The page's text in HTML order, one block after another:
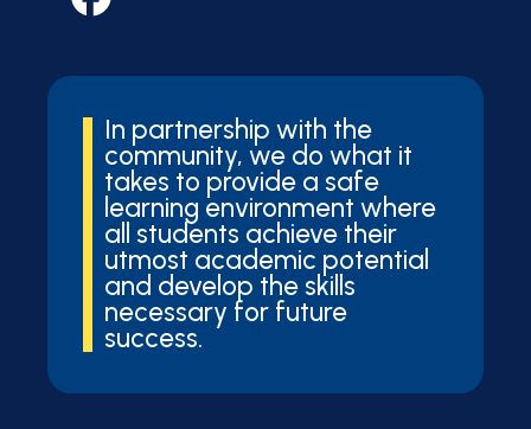
In partnership with the
community, we do what it
takes to provide a safe
learning environment where
all students achieve their
utmost academic potential
and develop the skills
necessary for future
success.